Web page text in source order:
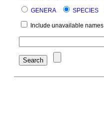
GENERA SPECIES
Include unavailable names